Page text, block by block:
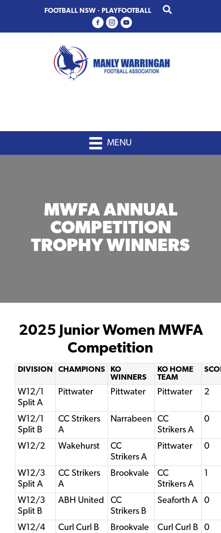
primary
main
FOOTBALL NSW · PLAYFOOTBALL
MENU
MWFA ANNUAL
COMPETITION
TROPHY WINNERS
2025 Junior Women MWFA
Competition
DIVISION CHAMPIONS
KO
WINNERS
KO HOME
TEAM
W12/1
Split A
Pittwater Pittwater Pittwater 2
W12/1
Split B
CC Strikers
A
Narrabeen
CC
Strikers A
0
W12/2 Wakehurst
CC
Strikers A
Pittwater 0
W12/3
Split A
CC Strikers
A
Brookvale
CC
Strikers A
1
W12/3
Split B
ABH United
CC
Strikers B
Seaforth A 0
W12/4 Curl Curl B
Brookvale
Curl Curl B 0